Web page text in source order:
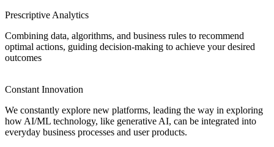
Prescriptive Analytics
Combining data, algorithms, and business rules to recommend
optimal actions, guiding decision-making to achieve your desired
outcomes
Constant Innovation
We constantly explore new platforms, leading the way in exploring
how AI/ML technology, like generative AI, can be integrated into
everyday business processes and user products.